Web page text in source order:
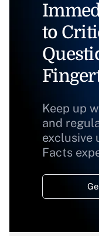
to
Keep up
and
exclusive
Facts